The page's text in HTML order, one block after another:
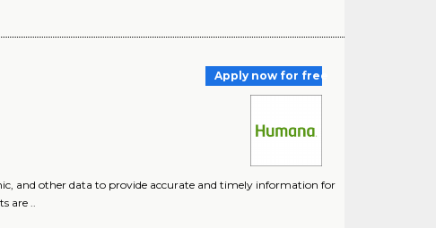
Apply now for free
and other data to provide accurate and timely information for
are ..